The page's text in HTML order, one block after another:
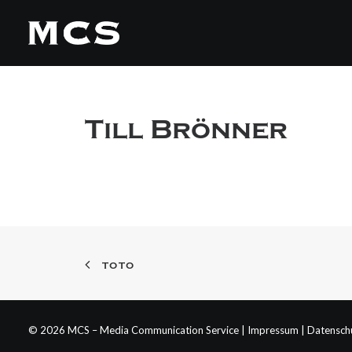
Till Brönner
TOTO
© 2026 MCS – Media Communication Service | Impressum